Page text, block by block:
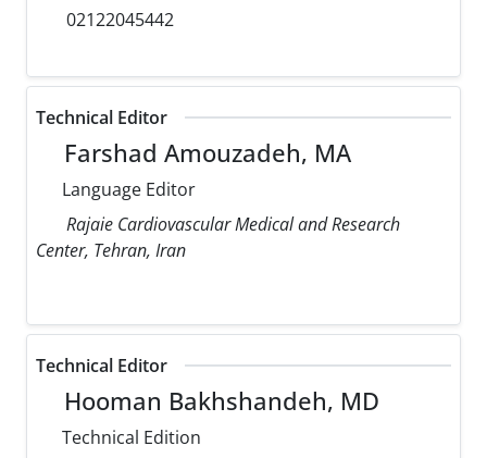
02122045442
Technical Editor
Farshad Amouzadeh, MA
Language Editor
Rajaie Cardiovascular Medical and Research
Center, Tehran, Iran
Technical Editor
Hooman Bakhshandeh, MD
Technical Edition